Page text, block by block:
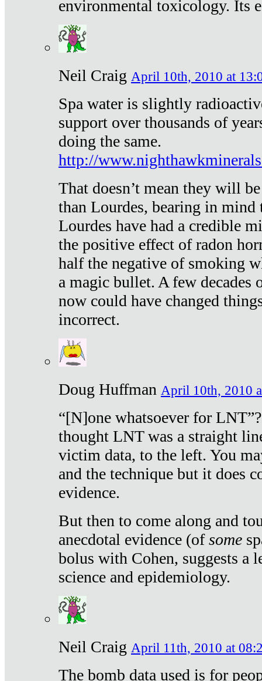
environmental toxicology. Its
Neil Craig April 10th, 2010 at
Spa water is slightly
support over thousands of
doing the same.
http://
That doesn’t mean they will
than Lourdes, bearing in mind
Lourdes have had a credible
the positive effect of radon
half the negative of smoking
a magic bullet. A few decades
now could have changed
incorrect.
Doug Huffman April 10th, 2010
“[N]one whatsoever for
thought LNT was a straight
victim data, to the left. You
and the technique but it does
evidence.
But then to come along and
anecdotal evidence (ofsome
bolus with Cohen, suggests a
science and epidemiology.
Neil Craig April 11th, 2010 at
The bomb data used is for